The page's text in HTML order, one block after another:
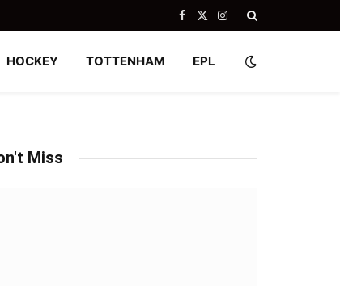
Facebook
X
Instagram
HOCKEY TOTTENHAM EPL
Miss